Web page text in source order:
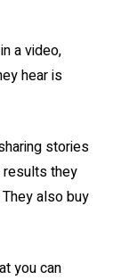
a video,
hear is
stories
results they
also buy
you can